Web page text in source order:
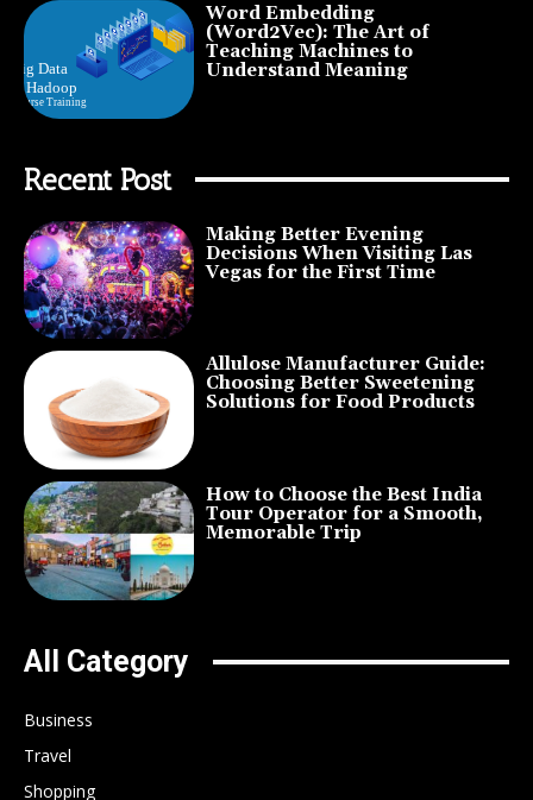
Word Embedding
(Word2Vec): The Art of
Teaching Machines to
Understand Meaning
Recent Post
Making Better Evening
Decisions When Visiting Las
Vegas for the First Time
Allulose Manufacturer Guide:
Choosing Better Sweetening
Solutions for Food Products
How to Choose the Best India
Tour Operator for a Smooth,
Memorable Trip
All Category
Business
Travel
Shopping